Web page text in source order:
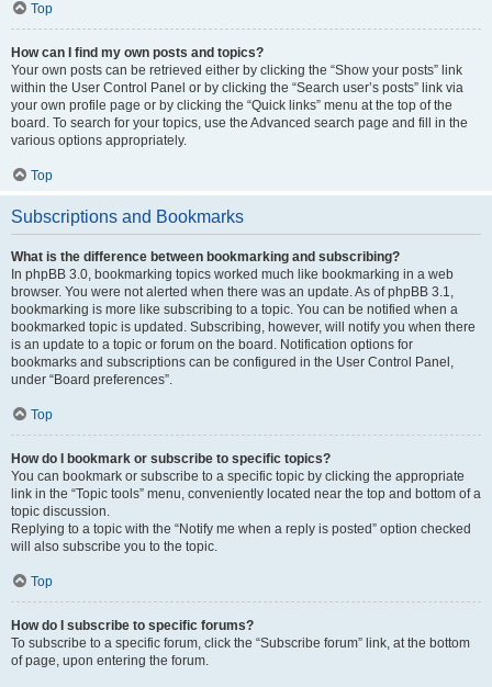
Top
How can I find my own posts and topics?
Your own posts can be retrieved either by clicking the “Show your posts” link
within the User Control Panel or by clicking the “Search user’s posts” link via
your own profile page or by clicking the “Quick links” menu at the top of the
board. To search for your topics, use the Advanced search page and fill in the
various options appropriately.
Top
Subscriptions and Bookmarks
What is the difference between bookmarking and subscribing?
In phpBB 3.0, bookmarking topics worked much like bookmarking in a web
browser. You were not alerted when there was an update. As of phpBB 3.1,
bookmarking is more like subscribing to a topic. You can be notified when a
bookmarked topic is updated. Subscribing, however, will notify you when there
is an update to a topic or forum on the board. Notification options for
bookmarks and subscriptions can be configured in the User Control Panel,
under “Board preferences”.
Top
How do I bookmark or subscribe to specific topics?
You can bookmark or subscribe to a specific topic by clicking the appropriate
link in the “Topic tools” menu, conveniently located near the top and bottom of a
topic discussion.
Replying to a topic with the “Notify me when a reply is posted” option checked
will also subscribe you to the topic.
Top
How do I subscribe to specific forums?
To subscribe to a specific forum, click the “Subscribe forum” link, at the bottom
of page, upon entering the forum.